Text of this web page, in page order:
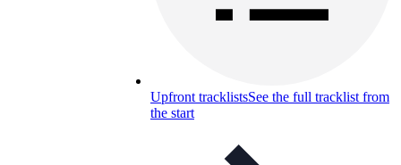
Upfront tracklistsSee the full tracklist from
the start